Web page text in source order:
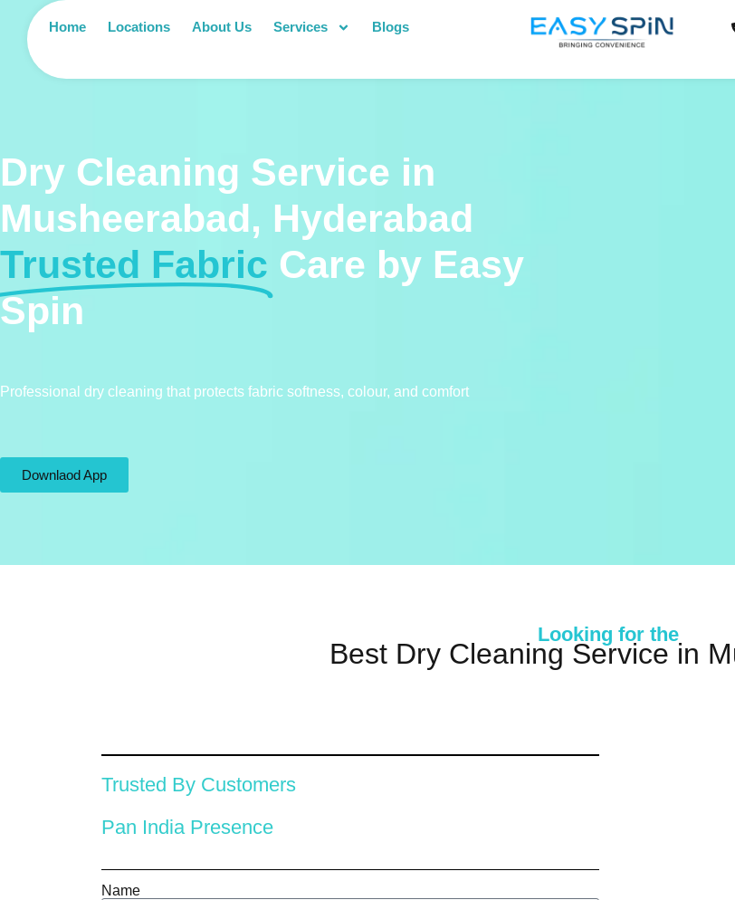
Home Locations About Us Services Blogs
Dry Cleaning Service in
Musheerabad, Hyderabad
Trusted Fabric Care by Easy
Spin
Professional dry cleaning that protects fabric softness, colour, and comfort
Downlaod App
Looking for the
Best Dry Cleaning Service in
Trusted By Customers
Pan India Presence
Name